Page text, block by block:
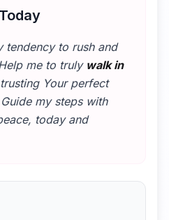
tendency to rush and
me to truly walk in
Your perfect
my steps with
today and